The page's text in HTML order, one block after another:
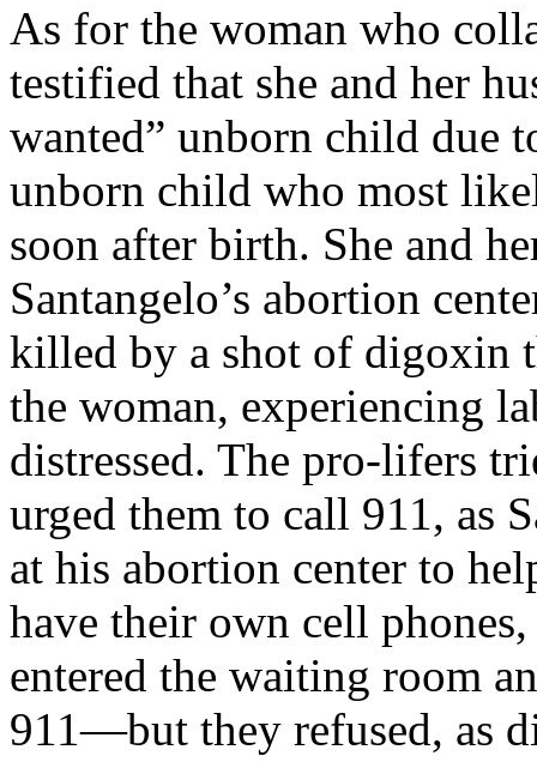
As for the woman who
testified that she and her
wanted” unborn child due
unborn child who most
soon after birth. She and
Santangelo’s abortion
killed by a shot of digoxin
the woman, experiencing
distressed. The pro-lifers
urged them to call 911, as
at his abortion center to
have their own cell
entered the waiting room
911—but they refused, as